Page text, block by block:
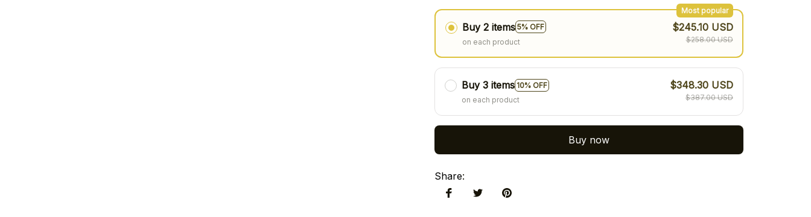
Buy 2 items 5% OFF
Most popular
on each product
$245.10 USD
$258.00 USD
Buy 3 items 10% OFF
on each product
$348.30 USD
$387.00 USD
Buy now
Share: